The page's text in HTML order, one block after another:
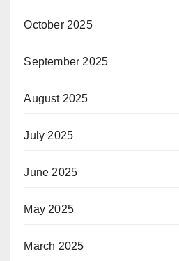
October 2025
September 2025
August 2025
July 2025
June 2025
May 2025
March 2025